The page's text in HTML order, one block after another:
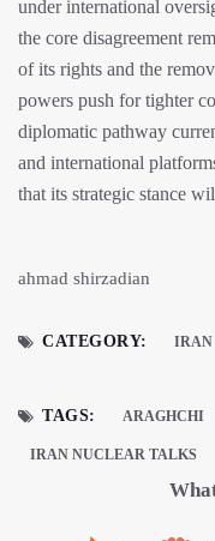
under international
the core disagreement
of its rights and the
powers push for tighter
diplomatic pathway
and international
that its strategic stance
ahmad shirzadian
CATEGORY: IRAN
TAGS: ARAGHCHI
IRAN NUCLEAR TALKS